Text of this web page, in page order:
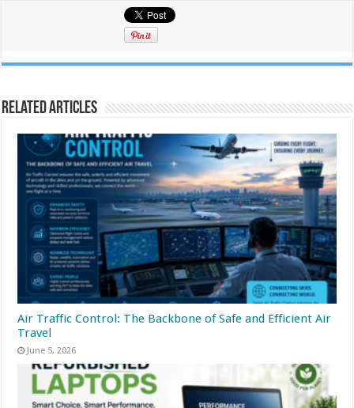
Related Articles
Air Traffic Control: The Backbone of Safe and Efficient Air
Travel
June 5, 2026